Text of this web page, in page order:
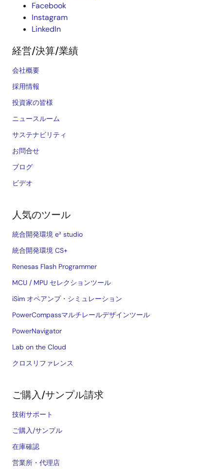
Facebook
Instagram
LinkedIn
経営/決算/業績
会社概要
採用情報
投資家の皆様
ニュースルーム
サステナビリティ
お問合せ
ブログ
ビデオ
人気のツール
統合開発環境 e² studio
統合開発環境 CS+
Renesas Flash Programmer
MCU / MPU セレクションツール
iSim オペアンプ・シミュレーション
PowerCompassマルチレールデザインツール
PowerNavigator
Lab on the Cloud
クロスリファレンス
ご購入/サンプル請求
技術サポート
ご購入/サンプル
在庫確認
営業所・代理店